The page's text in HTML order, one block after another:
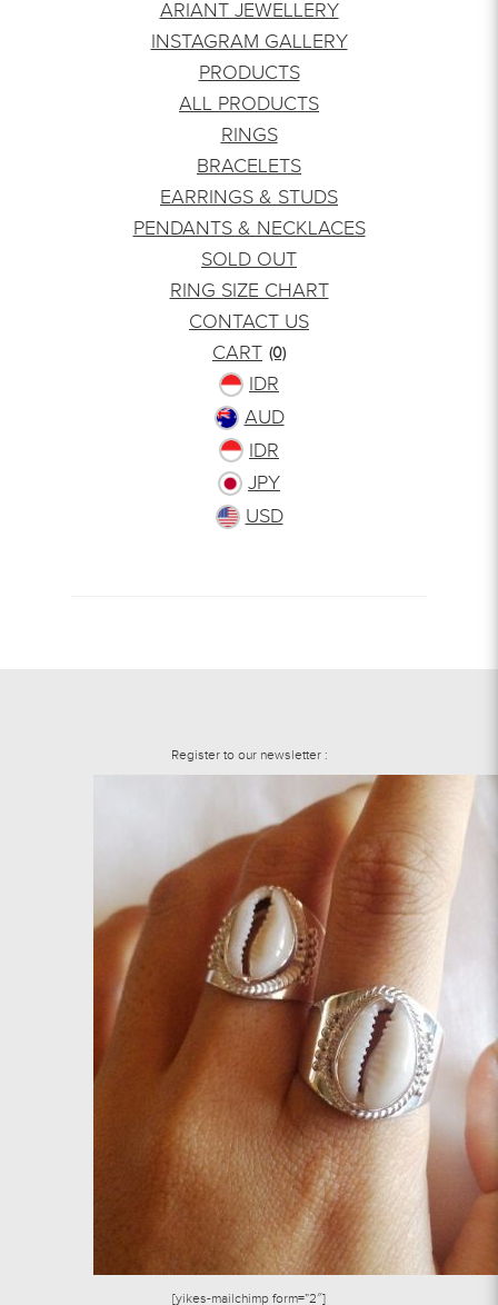
ARIANT JEWELLERY
INSTAGRAM GALLERY
PRODUCTS
ALL PRODUCTS
RINGS
BRACELETS
EARRINGS & STUDS
PENDANTS & NECKLACES
SOLD OUT
RING SIZE CHART
CONTACT US
CART (0)
IDR
AUD
IDR
JPY
USD
Register to our newsletter :
[yikes-mailchimp form=”2″]